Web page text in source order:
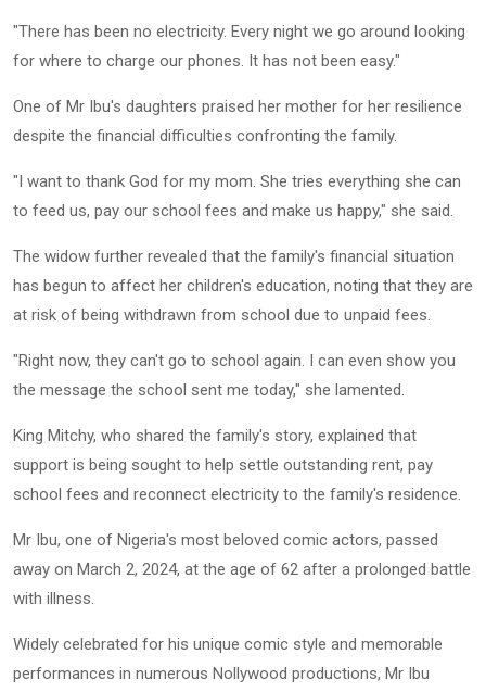
"There has been no electricity. Every night we go around looking
for where to charge our phones. It has not been easy."
One of Mr Ibu's daughters praised her mother for her resilience
despite the financial difficulties confronting the family.
"I want to thank God for my mom. She tries everything she can
to feed us, pay our school fees and make us happy," she said.
The widow further revealed that the family's financial situation
has begun to affect her children's education, noting that they are
at risk of being withdrawn from school due to unpaid fees.
"Right now, they can't go to school again. I can even show you
the message the school sent me today," she lamented.
King Mitchy, who shared the family's story, explained that
support is being sought to help settle outstanding rent, pay
school fees and reconnect electricity to the family's residence.
Mr Ibu, one of Nigeria's most beloved comic actors, passed
away on March 2, 2024, at the age of 62 after a prolonged battle
with illness.
Widely celebrated for his unique comic style and memorable
performances in numerous Nollywood productions, Mr Ibu